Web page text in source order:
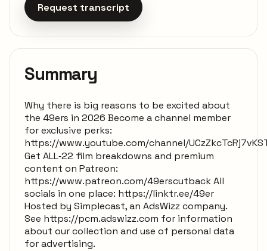
Request transcript
Summary
Why there is big reasons to be excited about
the 49ers in 2026 Become a channel member
for exclusive perks:
https://www.youtube.com/channel/
Get ALL‑22 film breakdowns and premium
content on Patreon:
https://www.patreon.com/49erscutback All
socials in one place: https://linktr.ee/49er
Hosted by Simplecast, an AdsWizz company.
See https://pcm.adswizz.com for information
about our collection and use of personal data
for advertising.